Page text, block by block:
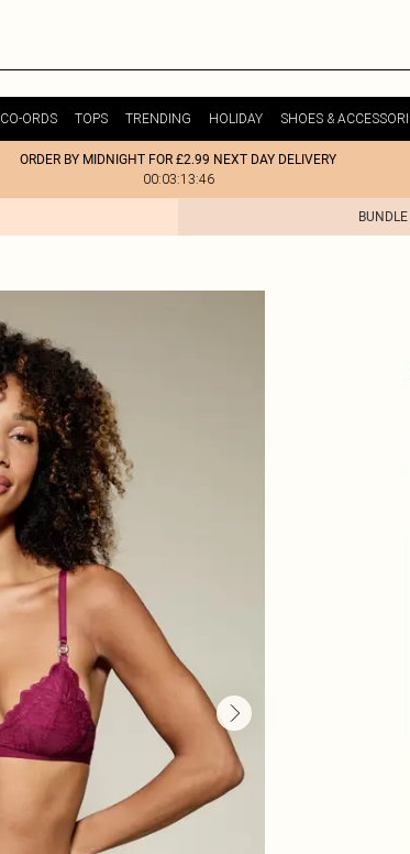
CO-ORDS TOPS TRENDING HOLIDAY SHOES &
ORDER BY MIDNIGHT FOR £2.99 NEXT DAY DELIVERY
00:03:13:46